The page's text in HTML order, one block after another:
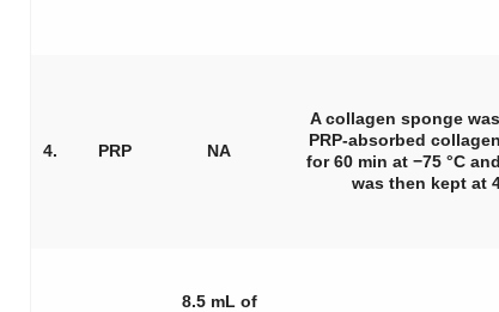
4. PRP NA
A collagen sponge
PRP-absorbed
for 60 min at −75 °C
was then kept at
8.5 mL of